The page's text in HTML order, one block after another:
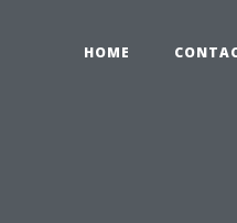
HOME